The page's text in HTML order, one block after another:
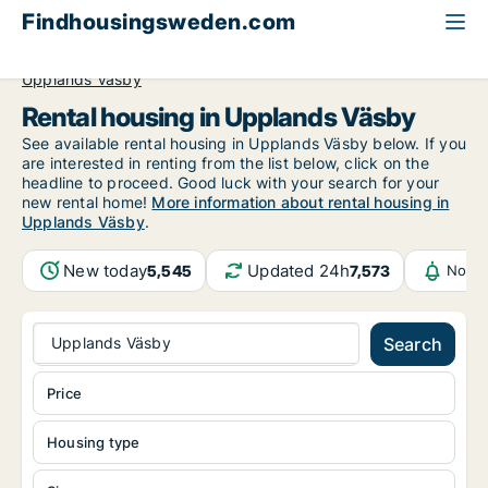
Findhousingsweden.com
Upplands Väsby
Rental housing in Upplands Väsby
See available rental housing in Upplands Väsby below. If you
are interested in renting from the list below, click on the
headline to proceed. Good luck with your search for your
new rental home! More information about rental housing in
Upplands Väsby.
New today5,545 Updated 24h7,573
Upplands Väsby Search
Housing type
Price